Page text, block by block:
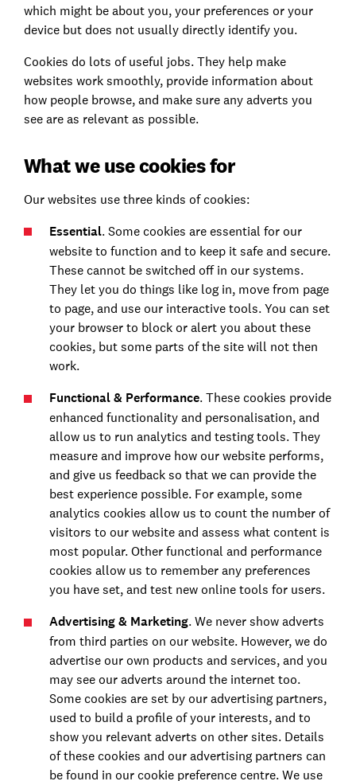
which might be about you, your preferences or your
device but does not usually directly identify you.
Cookies do lots of useful jobs. They help make
websites work smoothly, provide information about
how people browse, and make sure any adverts you
see are as relevant as possible.
What we use cookies for
Our websites use three kinds of cookies:
Essential. Some cookies are essential for our
website to function and to keep it safe and secure.
These cannot be switched off in our systems.
They let you do things like log in, move from page
to page, and use our interactive tools. You can set
your browser to block or alert you about these
cookies, but some parts of the site will not then
work.
Functional & Performance. These cookies provide
enhanced functionality and personalisation, and
allow us to run analytics and testing tools. They
measure and improve how our website performs,
and give us feedback so that we can provide the
best experience possible. For example, some
analytics cookies allow us to count the number of
visitors to our website and assess what content is
most popular. Other functional and performance
cookies allow us to remember any preferences
you have set, and test new online tools for users.
Advertising & Marketing. We never show adverts
from third parties on our website. However, we do
advertise our own products and services, and you
may see our adverts around the internet too.
Some cookies are set by our advertising partners,
used to build a profile of your interests, and to
show you relevant adverts on other sites. Details
of these cookies and our advertising partners can
be found in our cookie preference centre. We use